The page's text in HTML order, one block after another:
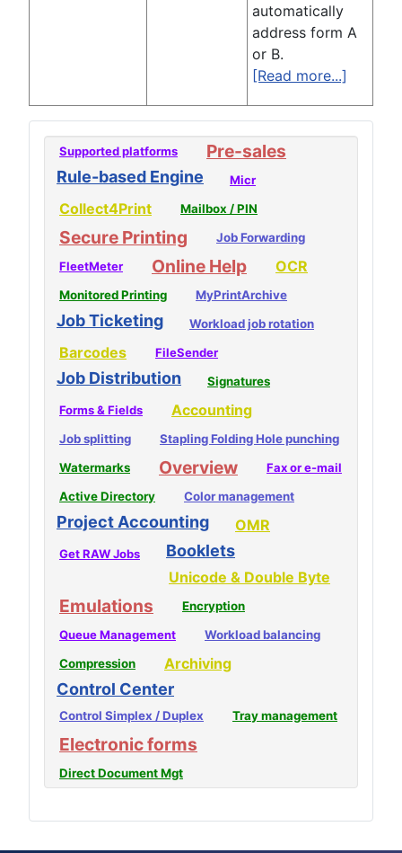
Supported platforms Pre-sales
Rule-based Engine Micr
Collect4Print Mailbox / PIN
Secure Printing
Job Forwarding
FleetMeter
Online Help OCR
Monitored Printing MyPrintArchive
Job Ticketing Workload job rotation
Barcodes FileSender
Job Distribution
Signatures
Forms & Fields
Accounting
Job splitting
Stapling Folding Hole punching
Watermarks
Overview
Fax or e-mail
Active Directory
Color management
Project Accounting OMR
Get RAW Jobs Booklets
Unicode & Double Byte
Emulations
Encryption
Queue Management
Workload balancing
Compression
Archiving
Control Center
Control Simplex / Duplex Tray management
Electronic forms
Direct Document Mgt
automatically
address form A
or B.
[Read more...]